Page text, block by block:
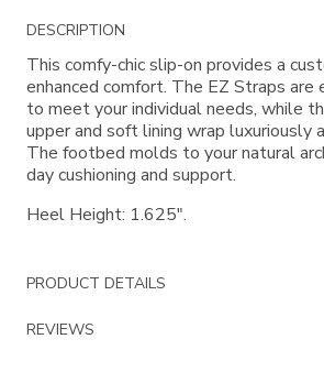
Additional
Information
DESCRIPTION
This comfy-chic slip-on provides a
enhanced comfort. The EZ Straps are
to meet your individual needs, while
upper and soft lining wrap luxuriously
The footbed molds to your natural
day cushioning and support.
Heel Height: 1.625".
PRODUCT DETAILS
REVIEWS